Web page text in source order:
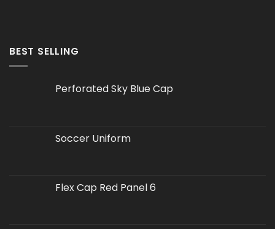
BEST SELLING
Perforated Sky Blue Cap
Soccer Uniform
Flex Cap Red Panel 6